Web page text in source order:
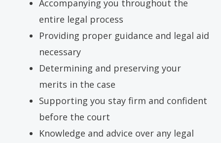
Accompanying you throughout the
entire legal process
Providing proper guidance and legal aid
necessary
Determining and preserving your
merits in the case
Supporting you stay firm and confident
before the court
Knowledge and advice over any legal